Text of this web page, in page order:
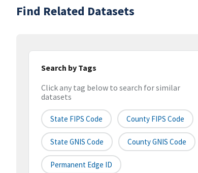
Find Related Datasets
Search by Tags
Click any tag below to search for similar
datasets
State FIPS Code County FIPS Code
State GNIS Code County GNIS Code
Permanent Edge ID